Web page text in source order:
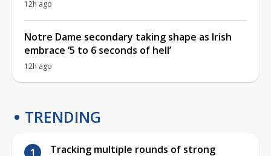
12h ago
Notre Dame secondary taking shape as Irish
embrace ‘5 to 6 seconds of hell’
12h ago
TRENDING
Tracking multiple rounds of strong